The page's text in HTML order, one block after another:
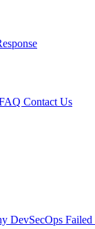
Contact Us
DevSecOps Failed